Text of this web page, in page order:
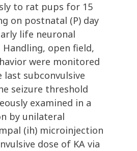
to rat pups for 15
on postnatal (P) day
life neuronal
open field,
were monitored
last subconvulsive
seizure threshold
examined in a
by unilateral
(ih) microinjection
dose of KA via